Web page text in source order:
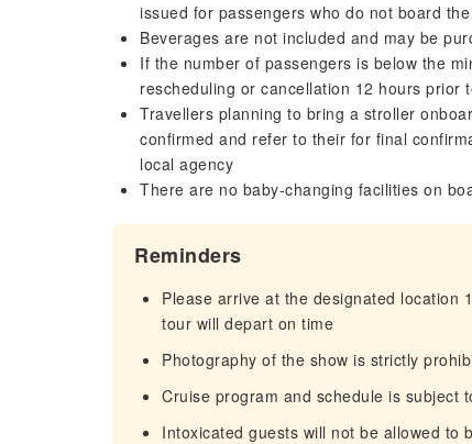
issued for passengers who do not board
Beverages are not included and may be
If the number of passengers is below the
rescheduling or cancellation 12 hours prior
Travellers planning to bring a stroller
confirmed and refer to their for final
local agency
There are no baby-changing facilities on
Reminders
Please arrive at the designated location
tour will depart on time
Photography of the show is strictly
Cruise program and schedule is subject
Intoxicated guests will not be allowed to